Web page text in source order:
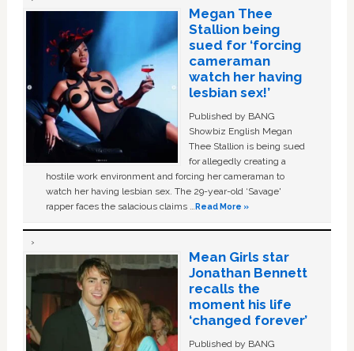
Megan Thee
Stallion being
sued for ‘forcing
cameraman
watch her having
lesbian sex!’
Published by BANG
Showbiz English Megan
Thee Stallion is being sued
for allegedly creating a
hostile work environment and forcing her cameraman to
watch her having lesbian sex. The 29-year-old ‘Savage'
rapper faces the salacious claims …Read More »
Mean Girls star
Jonathan Bennett
recalls the
moment his life
‘changed forever’
Published by BANG